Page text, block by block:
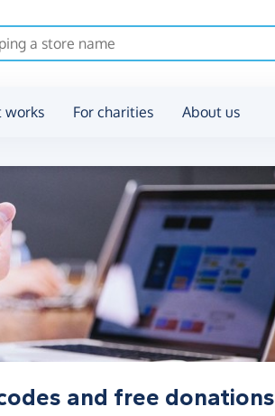
works For charities About us
and free donations